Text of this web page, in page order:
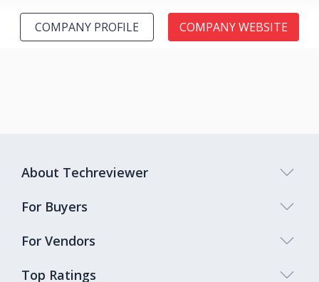
COMPANY PROFILE COMPANY WEBSITE
Top Ratings
About Techreviewer
For Buyers
For Vendors